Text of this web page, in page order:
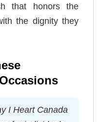
that honors the
the dignity they
I Heart Canada